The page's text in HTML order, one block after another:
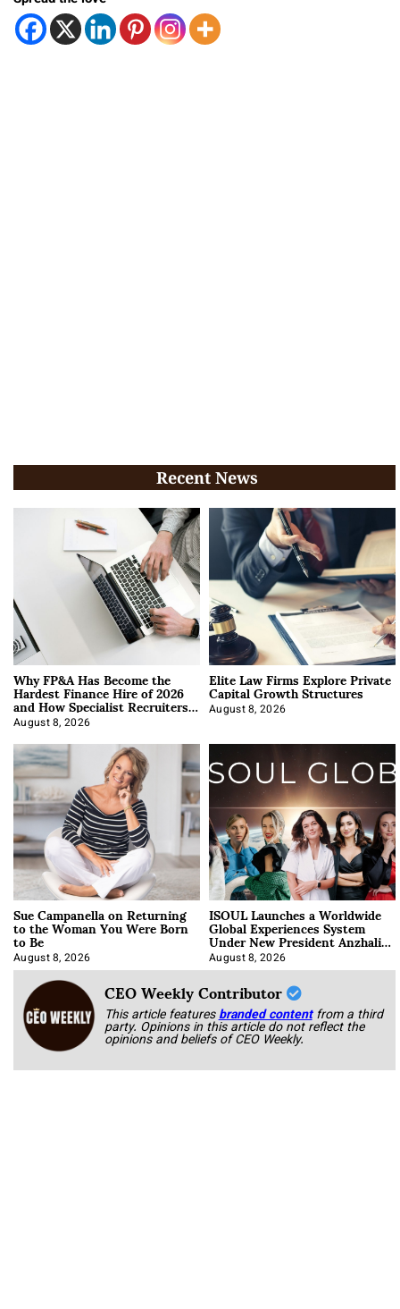
Recent News
Why FP&A Has Become the
Hardest Finance Hire of 2026
and How Specialist Recruiters
Approach It
August 8, 2026
Elite Law Firms Explore Private
Capital Growth Structures
August 8, 2026
Sue Campanella on Returning
to the Woman You Were Born
to Be
August 8, 2026
ISOUL Launches a Worldwide
Global Experiences System
Under New President Anzhalika
Korab
August 8, 2026
CEO Weekly Contributor
This article featuresbranded content from a third
party. Opinions in this article do not reflect the
opinions and beliefs of CEO Weekly.